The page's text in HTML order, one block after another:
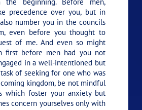
precedence over you, but in
number you in the councils
even before you thought to
of me. And even so might
first before men had you not
in a well-intentioned but
of seeking for one who was
kingdom, be not mindful
which foster your anxiety but
concern yourselves only with